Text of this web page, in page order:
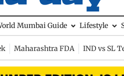
Mumbai Guide Lifestyle
Maharashtra FDA IND vs SL